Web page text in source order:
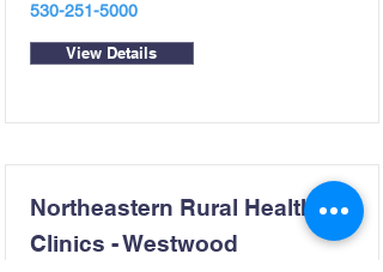
530-251-5000
View Details
Northeastern Rural Health
Clinics - Westwood